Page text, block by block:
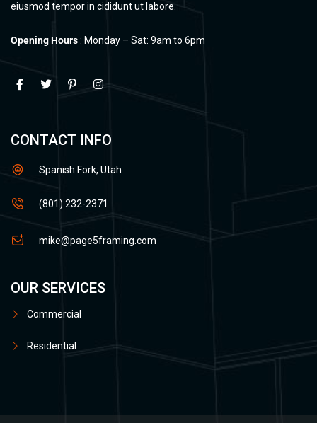
eiusmod tempor in cididunt ut labore.
Opening Hours: Monday – Sat: 9am to 6pm
CONTACT INFO
Spanish Fork, Utah
(801) 232-2371
mike@page5framing.com
OUR SERVICES
Commercial
Residential